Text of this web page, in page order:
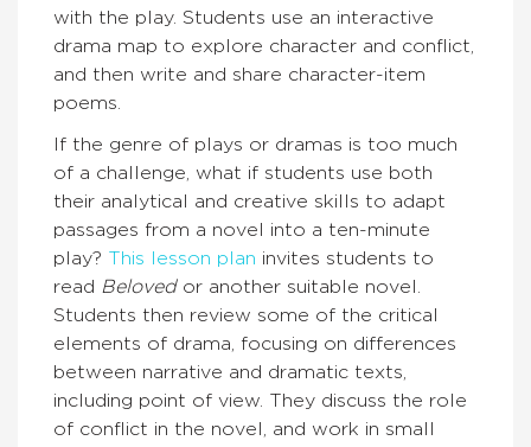
with the play. Students use an interactive
drama map to explore character and conflict,
and then write and share character-item
poems.
If the genre of plays or dramas is too much
of a challenge, what if students use both
their analytical and creative skills to adapt
passages from a novel into a ten-minute
play? This lesson plan invites students to
read Belovedor another suitable novel.
Students then review some of the critical
elements of drama, focusing on differences
between narrative and dramatic texts,
including point of view. They discuss the role
of conflict in the novel, and work in small